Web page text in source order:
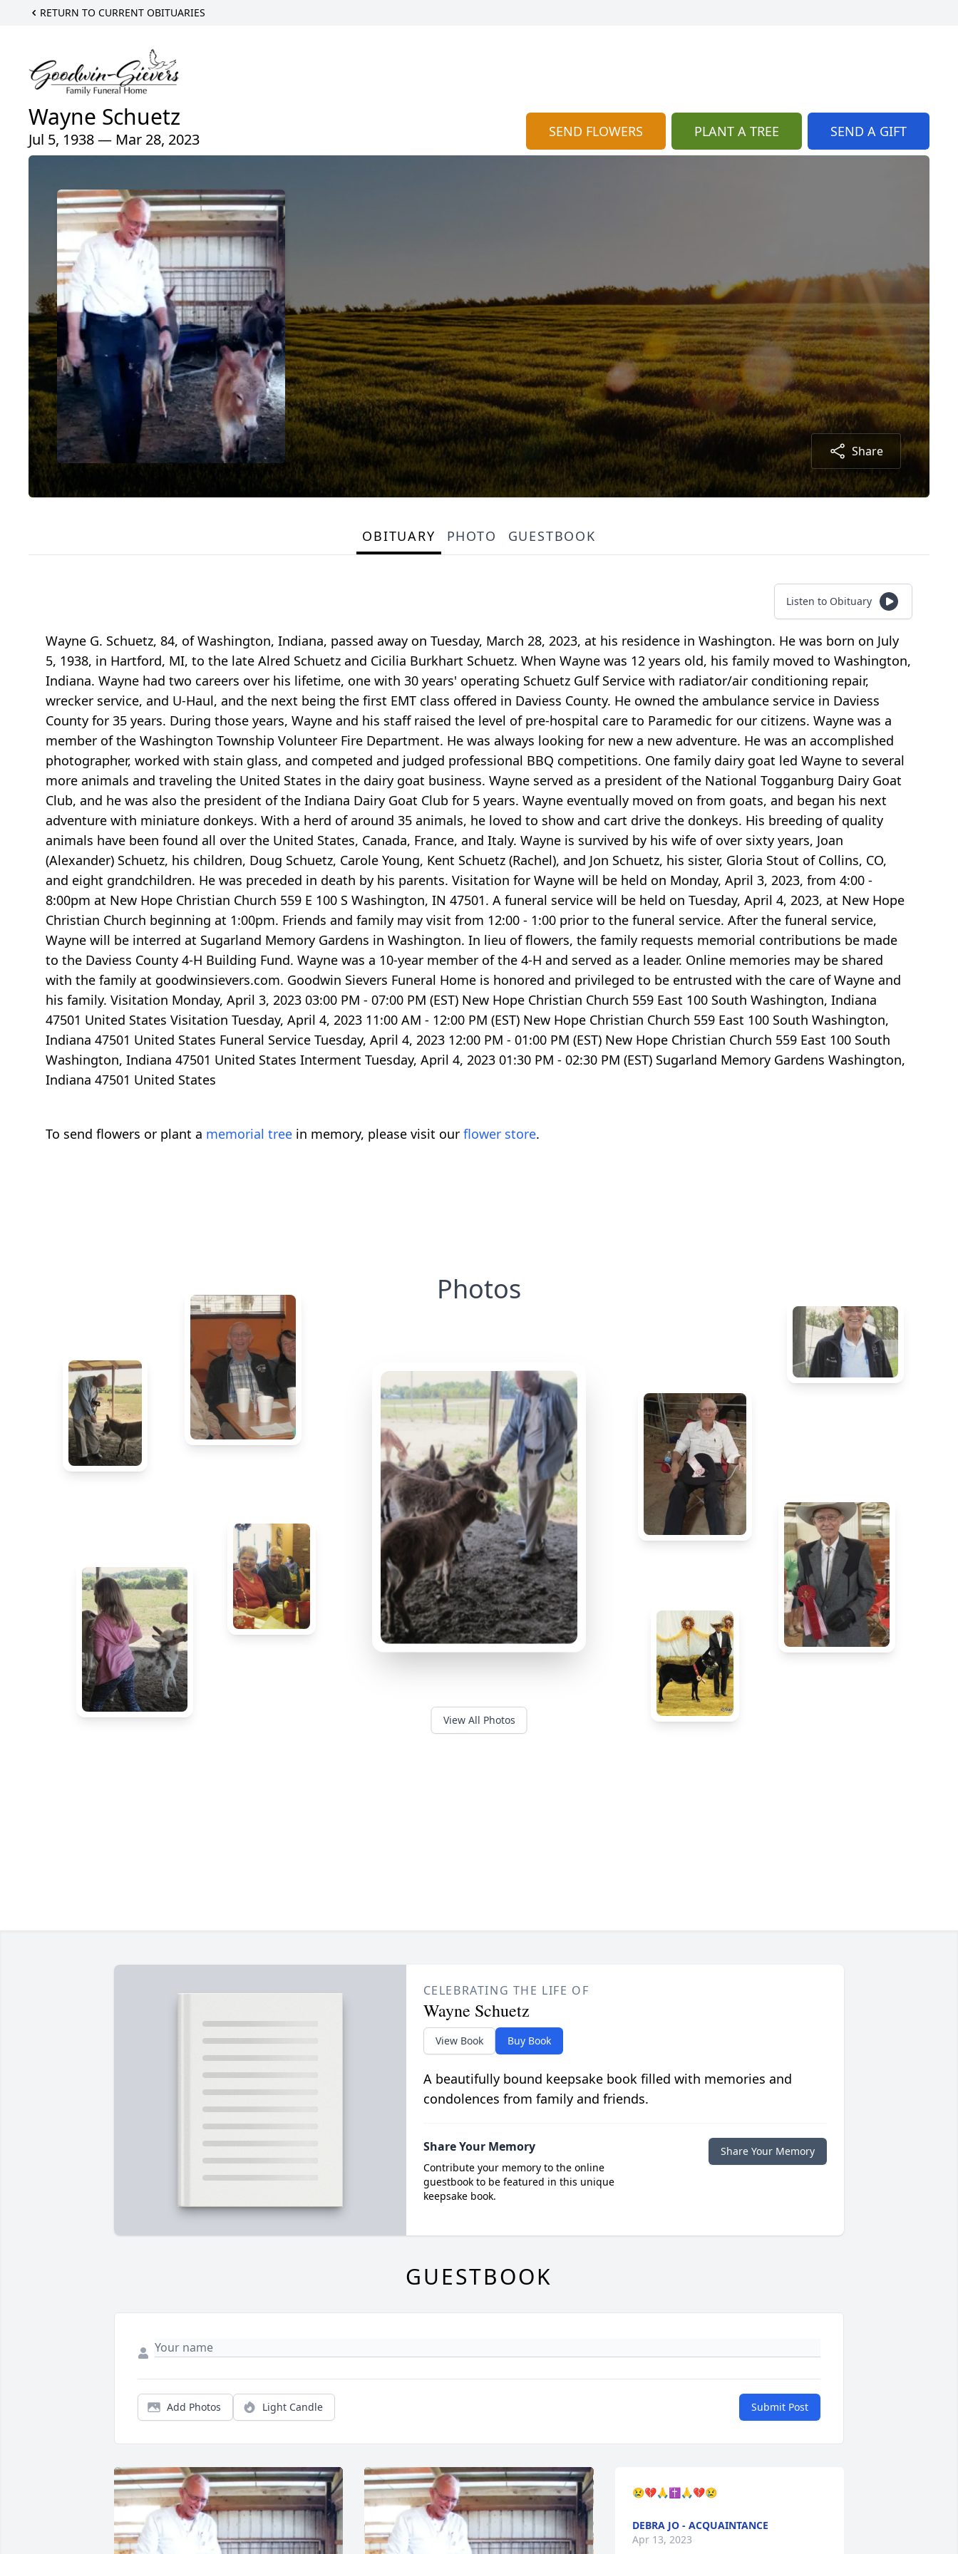
RETURN TO CURRENT OBITUARIES
Wayne Schuetz
Jul 5, 1938 — Mar 28, 2023 SEND FLOWERS PLANT A TREE SEND A GIFT
Share
OBITUARY PHOTO GUESTBOOK
Listen to Obituary
Wayne G. Schuetz, 84, of Washington, Indiana, passed away on Tuesday, March 28, 2023, at his residence in Washington. He was born on July
5, 1938, in Hartford, MI, to the late Alred Schuetz and Cicilia Burkhart Schuetz. When Wayne was 12 years old, his family moved to Washington,
Indiana. Wayne had two careers over his lifetime, one with 30 years' operating Schuetz Gulf Service with radiator/air conditioning repair,
wrecker service, and U-Haul, and the next being the first EMT class offered in Daviess County. He owned the ambulance service in Daviess
County for 35 years. During those years, Wayne and his staff raised the level of pre-hospital care to Paramedic for our citizens. Wayne was a
member of the Washington Township Volunteer Fire Department. He was always looking for new a new adventure. He was an accomplished
photographer, worked with stain glass, and competed and judged professional BBQ competitions. One family dairy goat led Wayne to several
more animals and traveling the United States in the dairy goat business. Wayne served as a president of the National Togganburg Dairy Goat
Club, and he was also the president of the Indiana Dairy Goat Club for 5 years. Wayne eventually moved on from goats, and began his next
adventure with miniature donkeys. With a herd of around 35 animals, he loved to show and cart drive the donkeys. His breeding of quality
animals have been found all over the United States, Canada, France, and Italy. Wayne is survived by his wife of over sixty years, Joan
(Alexander) Schuetz, his children, Doug Schuetz, Carole Young, Kent Schuetz (Rachel), and Jon Schuetz, his sister, Gloria Stout of Collins, CO,
and eight grandchildren. He was preceded in death by his parents. Visitation for Wayne will be held on Monday, April 3, 2023, from 4:00 -
8:00pm at New Hope Christian Church 559 E 100 S Washington, IN 47501. A funeral service will be held on Tuesday, April 4, 2023, at New Hope
Christian Church beginning at 1:00pm. Friends and family may visit from 12:00 - 1:00 prior to the funeral service. After the funeral service,
Wayne will be interred at Sugarland Memory Gardens in Washington. In lieu of flowers, the family requests memorial contributions be made
to the Daviess County 4-H Building Fund. Wayne was a 10-year member of the 4-H and served as a leader. Online memories may be shared
with the family at goodwinsievers.com. Goodwin Sievers Funeral Home is honored and privileged to be entrusted with the care of Wayne and
his family. Visitation Monday, April 3, 2023 03:00 PM - 07:00 PM (EST) New Hope Christian Church 559 East 100 South Washington, Indiana
47501 United States Visitation Tuesday, April 4, 2023 11:00 AM - 12:00 PM (EST) New Hope Christian Church 559 East 100 South Washington,
Indiana 47501 United States Funeral Service Tuesday, April 4, 2023 12:00 PM - 01:00 PM (EST) New Hope Christian Church 559 East 100 South
Washington, Indiana 47501 United States Interment Tuesday, April 4, 2023 01:30 PM - 02:30 PM (EST) Sugarland Memory Gardens Washington,
Indiana 47501 United States
To send flowers or plant a memorial tree in memory, please visit our flower store.
Photos
View All Photos
CELEBRATING THE LIFE OF
Wayne Schuetz
View Book Buy Book
A beautifully bound keepsake book filled with memories and
condolences from family and friends.
Share Your Memory
Contribute your memory to the online
guestbook to be featured in this unique
keepsake book.
Share Your Memory
GUESTBOOK
Add Photos Light Candle Submit Post
😢💔🙏✝️🙏💔😢
DEBRA JO - ACQUAINTANCE
Apr 13, 2023